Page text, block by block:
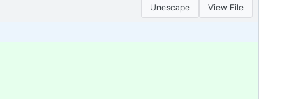
Unescape View File